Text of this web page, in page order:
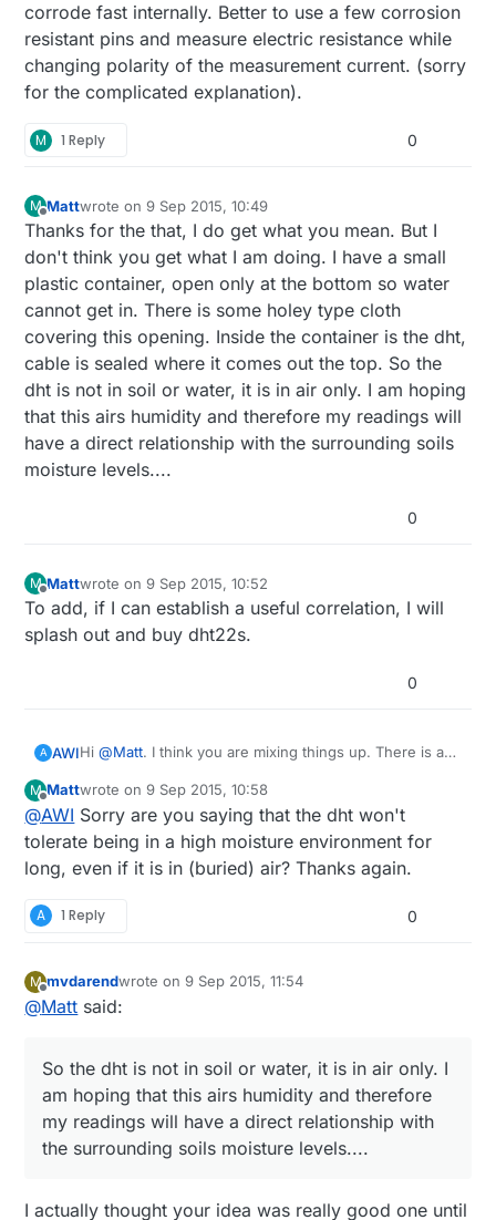
corrode fast internally. Better to use a few corrosion
resistant pins and measure electric resistance while
changing polarity of the measurement current. (sorry
for the complicated explanation).
M 1 Reply 0
M
Offline
Mattwrote on9 Sep 2015, 10:49
last edited by
Thanks for the that, I do get what you mean. But I
don't think you get what I am doing. I have a small
plastic container, open only at the bottom so water
cannot get in. There is some holey type cloth
covering this opening. Inside the container is the dht,
cable is sealed where it comes out the top. So the
dht is not in soil or water, it is in air only. I am hoping
that this airs humidity and therefore my readings will
have a direct relationship with the surrounding soils
moisture levels....
0
M
Offline
Mattwrote on9 Sep 2015, 10:52
last edited by
To add, if I can establish a useful correlation, I will
splash out and buy dht22s.
0
A AWIHi@Matt. I think you are mixing things up. There is a
some definitions:
Humidity, is a measure of the actual amount of water
vapour in a particular sample of air: measured as a
partial pressure.
Relative Humidity (RH), is the ratio of the actual amount
Humidity) to that amount that would be needed to
wetness that can be felt as vapor in the atmosphere or
condensed liquid on the surfaces of objects;
The DHT11 is a (very inaccurate) capacitive humidity
sensor which measureswater vapour in the air
not suited for soil moisture. although there will be a
with being "soaked" for a long time and will corrode
polarity of the measurement current. (sorry for the
complicated explanation).
M
Offline
Mattwrote on9 Sep 2015, 10:58
last edited by
@AWI Sorry are you saying that the dht won't
tolerate being in a high moisture environment for
long, even if it is in (buried) air? Thanks again.
A 1 Reply 0
M
Offline
mvdarendwrote on9 Sep 2015, 11:54
last edited by
@Matt said:
So the dht is not in soil or water, it is in air only. I
am hoping that this airs humidity and therefore
my readings will have a direct relationship with
the surrounding soils moisture levels....
I actually thought your idea was really good one until